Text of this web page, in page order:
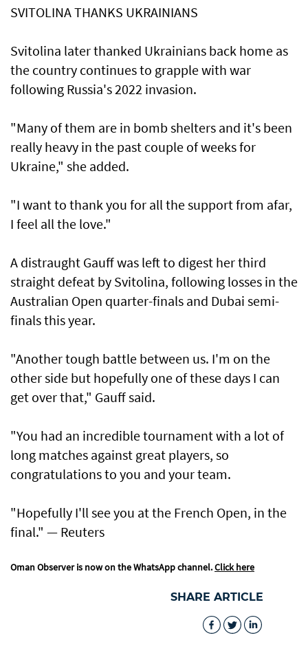
SVITOLINA THANKS UKRAINIANS
Svitolina later thanked Ukrainians back home ​as
the country continues to grapple with war
following Russia's 2022 invasion.
"Many of them ⁠are in bomb ​shelters and it's been
really heavy in the past couple of weeks for
Ukraine," she added.
"I want to thank you for all the support from afar,
I feel all the love."
A distraught Gauff was left to digest her third
straight defeat by Svitolina, following losses in the
Australian Open quarter-finals and Dubai semi-
finals this year.
"Another tough battle between us. I'm on ​the
other side but hopefully one of these days I can
get over that," Gauff said.
"You ​had an incredible tournament with a lot of
long matches against great players, so
congratulations to you and your team.
"Hopefully I'll see you at the French Open, in the
final." — Reuters
Oman Observer is now on the WhatsApp channel.Click here
SHARE ARTICLE